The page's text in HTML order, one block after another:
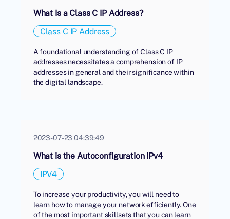
What Is a Class C IP Address?
Class C IP Address
A foundational understanding of Class C IP
addresses necessitates a comprehension of IP
addresses in general and their significance within
the digital landscape.
2023-07-23 04:39:49
What is the Autoconfiguration IPv4
IPV4
To increase your productivity, you will need to
learn how to manage your network efficiently. One
of the most important skillsets that you can learn